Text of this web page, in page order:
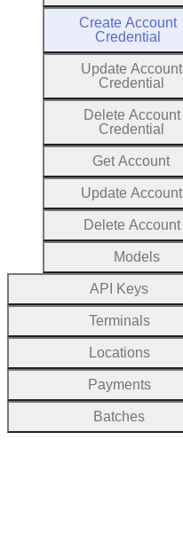
Create Account
Credential
Update Account
Credential
Delete Account
Credential
Get Account
Update Account
Delete Account
Models
API Keys
Terminals
Locations
Payments
Batches